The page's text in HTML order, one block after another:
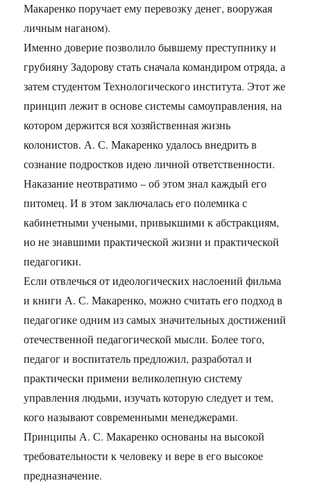
Макаренко поручает ему перевозку денег, вооружая
личным наганом).
Именно доверие позволило бывшему преступнику и
грубияну Задорову стать сначала командиром отряда, а
затем студентом Технологического института. Этот же
принцип лежит в основе системы самоуправления, на
котором держится вся хозяйственная жизнь
колонистов. А. С. Макаренко удалось внедрить в
сознание подростков идею личной ответственности.
Наказание неотвратимо – об этом знал каждый его
питомец. И в этом заключалась его полемика с
кабинетными учеными, привыкшими к абстракциям,
но не знавшими практической жизни и практической
педагогики.
Если отвлечься от идеологических наслоений фильма
и книги А. С. Макаренко, можно считать его подход в
педагогике одним из самых значительных достижений
отечественной педагогической мысли. Более того,
педагог и воспитатель предложил, разработал и
практически примени великолепную систему
управления людьми, изучать которую следует и тем,
кого называют современными менеджерами.
Принципы А. С. Макаренко основаны на высокой
требовательности к человеку и вере в его высокое
предназначение.